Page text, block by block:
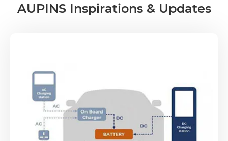
AUPINS Inspirations & Updates